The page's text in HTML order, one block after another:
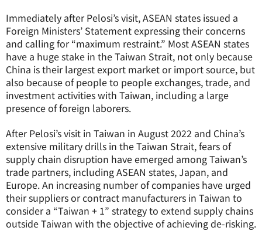
Immediately after Pelosi’s visit, ASEAN states issued a
Foreign Ministers’ Statement expressing their concerns
and calling for “maximum restraint.” Most ASEAN states
have a huge stake in the Taiwan Strait, not only because
China is their largest export market or import source, but
also because of people to people exchanges, trade, and
investment activities with Taiwan, including a large
presence of foreign laborers.
After Pelosi’s visit in Taiwan in August 2022 and China’s
extensive military drills in the Taiwan Strait, fears of
supply chain disruption have emerged among Taiwan’s
trade partners, including ASEAN states, Japan, and
Europe. An increasing number of companies have urged
their suppliers or contract manufacturers in Taiwan to
consider a “Taiwan + 1” strategy to extend supply chains
outside Taiwan with the objective of achieving de-risking.